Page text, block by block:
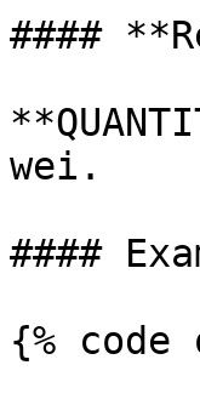
####
wei.
####
{% code